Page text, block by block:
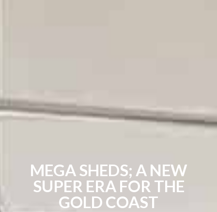
MEGA SHEDS; A NEW
SUPER ERA FOR THE
GOLD COAST